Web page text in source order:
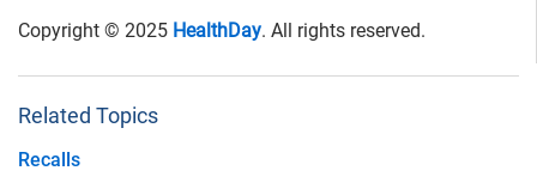
Copyright © 2025 HealthDay. All rights reserved.
Related Topics
Recalls